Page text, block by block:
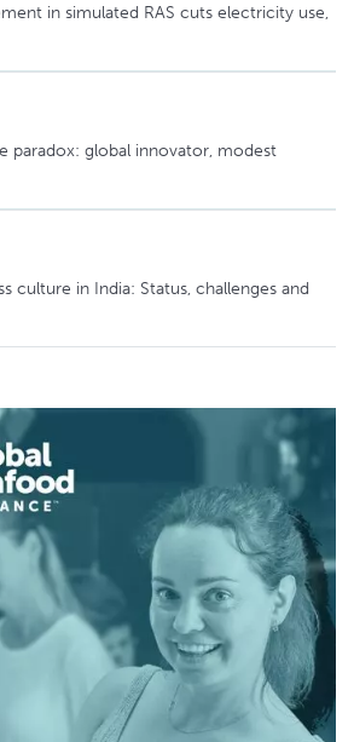
in simulated RAS cuts electricity use,
paradox: global innovator, modest
culture in India: Status, challenges and